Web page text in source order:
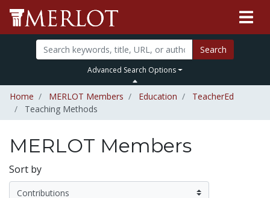
Search
Advanced Search Options
Home MERLOT Members Education
TeacherEd
Teaching Methods
MERLOT Members
Sort by